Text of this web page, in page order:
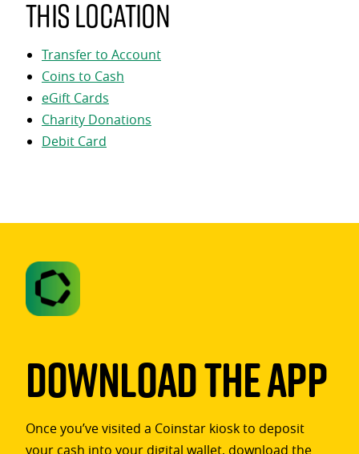
this location
Transfer to Account
Coins to Cash
eGift Cards
Charity Donations
Debit Card
Download The App
Once you’ve visited a Coinstar kiosk to deposit
your cash into your digital wallet, download the